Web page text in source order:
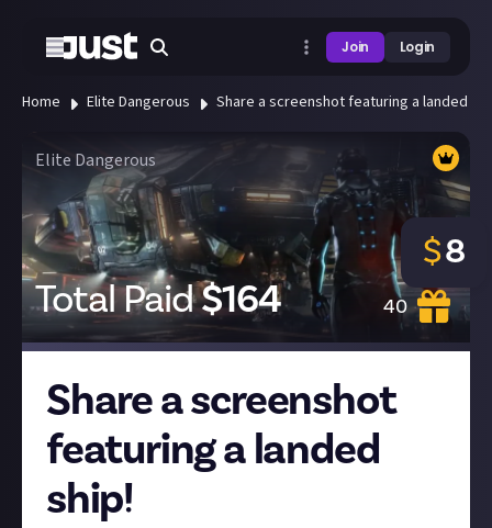
Join Login
Home Elite Dangerous Share a screenshot featuring a landed
Elite Dangerous
Total Paid$164 40
$8
Share a screenshot
featuring a landed
ship!